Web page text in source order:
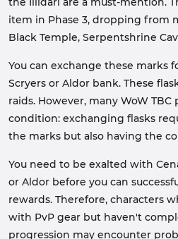
item in Phase 3, dropping from
Black Temple, Serpentshrine
You can exchange these marks
Scryers or Aldor bank. These
raids. However, many WoW
condition: exchanging flasks
the marks but also having the
You need to be exalted with
or Aldor before you can
rewards. Therefore, characters
with PvP gear but haven't
progression may encounter